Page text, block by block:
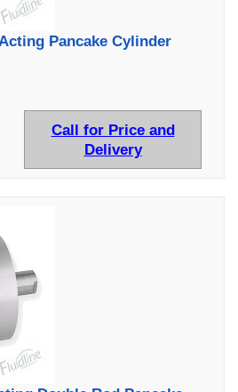
Pancake Cylinder
Call for Price and
Delivery